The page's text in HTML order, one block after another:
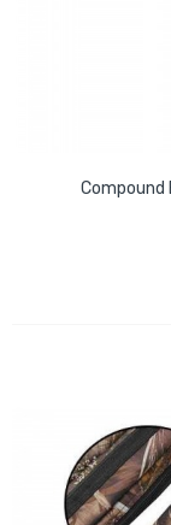
Compound